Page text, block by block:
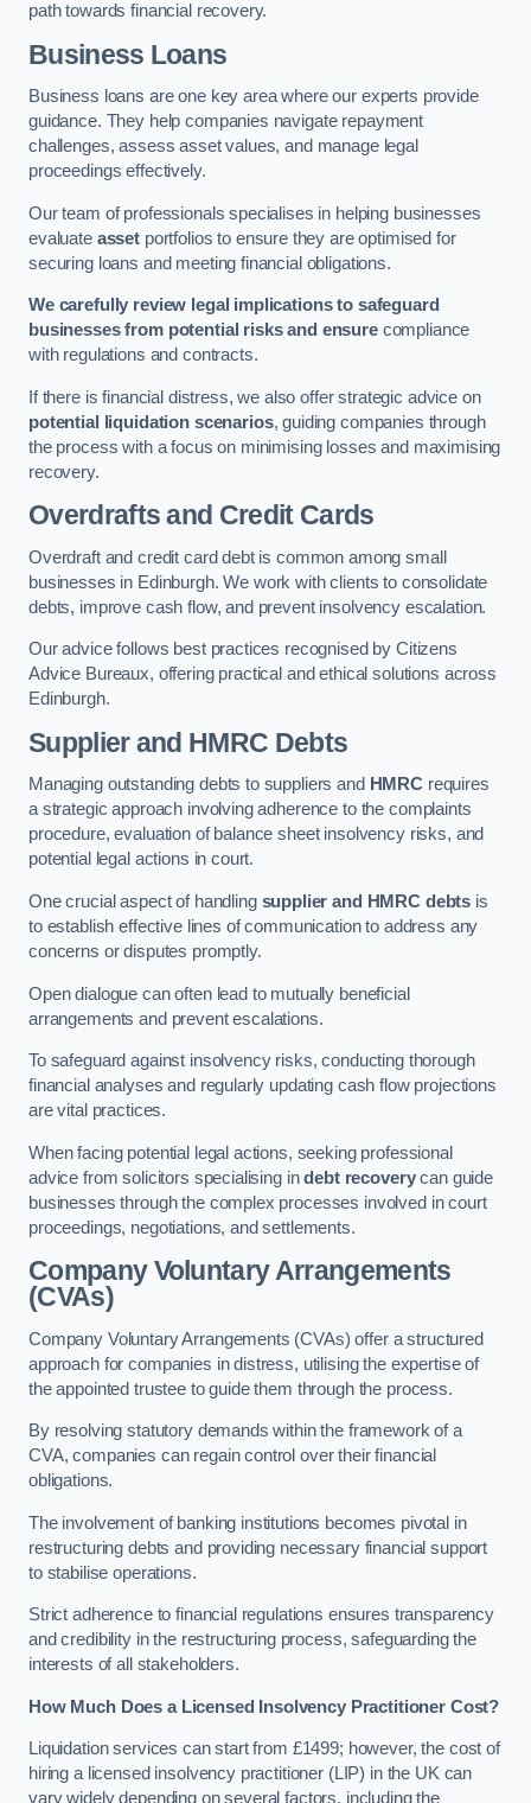
path towards financial recovery.
Business Loans
Business loans are one key area where our experts provide
guidance. They help companies navigate repayment
challenges, assess asset values, and manage legal
proceedings effectively.
Our team of professionals specialises in helping businesses
evaluate assetportfolios to ensure they are optimised for
securing loans and meeting financial obligations.
We carefully review legal implications to safeguard
businesses from potential risks and ensurecompliance
with regulations and contracts.
If there is financial distress, we also offer strategic advice on
potential liquidation scenarios, guiding companies through
the process with a focus on minimising losses and maximising
recovery.
Overdrafts and Credit Cards
Overdraft and credit card debt is common among small
businesses in Edinburgh. We work with clients to consolidate
debts, improve cash flow, and prevent insolvency escalation.
Our advice follows best practices recognised by Citizens
Advice Bureaux, offering practical and ethical solutions across
Edinburgh.
Supplier and HMRC Debts
Managing outstanding debts to suppliers and HMRC requires
a strategic approach involving adherence to the complaints
procedure, evaluation of balance sheet insolvency risks, and
potential legal actions in court.
One crucial aspect of handling supplier and HMRC debts is
to establish effective lines of communication to address any
concerns or disputes promptly.
Open dialogue can often lead to mutually beneficial
arrangements and prevent escalations.
To safeguard against insolvency risks, conducting thorough
financial analyses and regularly updating cash flow projections
are vital practices.
When facing potential legal actions, seeking professional
advice from solicitors specialising indebt recoverycan guide
businesses through the complex processes involved in court
proceedings, negotiations, and settlements.
Company Voluntary Arrangements
(CVAs)
Company Voluntary Arrangements (CVAs) offer a structured
approach for companies in distress, utilising the expertise of
the appointed trustee to guide them through the process.
By resolving statutory demands within the framework of a
CVA, companies can regain control over their financial
obligations.
The involvement of banking institutions becomes pivotal in
restructuring debts and providing necessary financial support
to stabilise operations.
Strict adherence to financial regulations ensures transparency
and credibility in the restructuring process, safeguarding the
interests of all stakeholders.
How Much Does a Licensed Insolvency Practitioner Cost?
Liquidation services can start from £1499; however, the cost of
hiring a licensed insolvency practitioner (LIP) in the UK can
vary widely depending on several factors, including the